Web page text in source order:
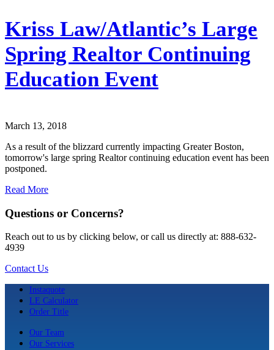
Kriss Law/Atlantic’s Large
Spring Realtor Continuing
Education Event
March 13, 2018
As a result of the blizzard currently impacting Greater Boston,
tomorrow's large spring Realtor continuing education event has been
postponed.
Read More
Questions or Concerns?
Reach out to us by clicking below, or call us directly at: 888-632-
4939
Contact Us
Instaquote
LE Calculator
Order Title
Our Team
Our Services